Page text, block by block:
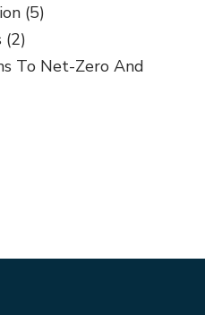
(5)
(2)
To Net-Zero And